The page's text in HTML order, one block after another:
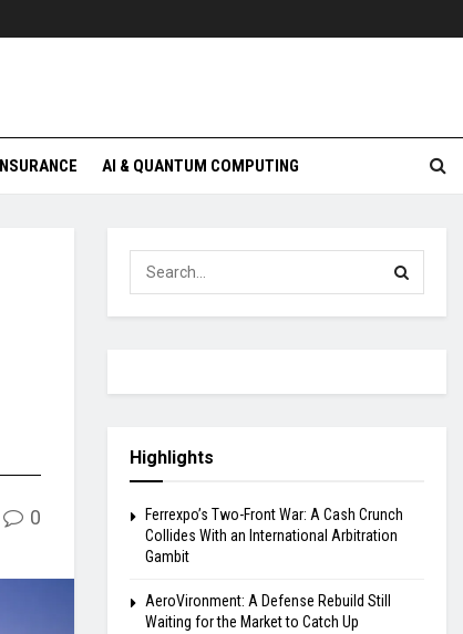
AI & QUANTUM COMPUTING
0
Highlights
Ferrexpo’s Two-Front War: A Cash Crunch
Collides With an International Arbitration
Gambit
AeroVironment: A Defense Rebuild Still
Waiting for the Market to Catch Up